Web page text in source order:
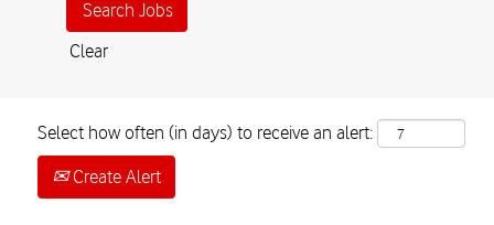
Clear
Select how often (in days) to receive an alert:
Create Alert